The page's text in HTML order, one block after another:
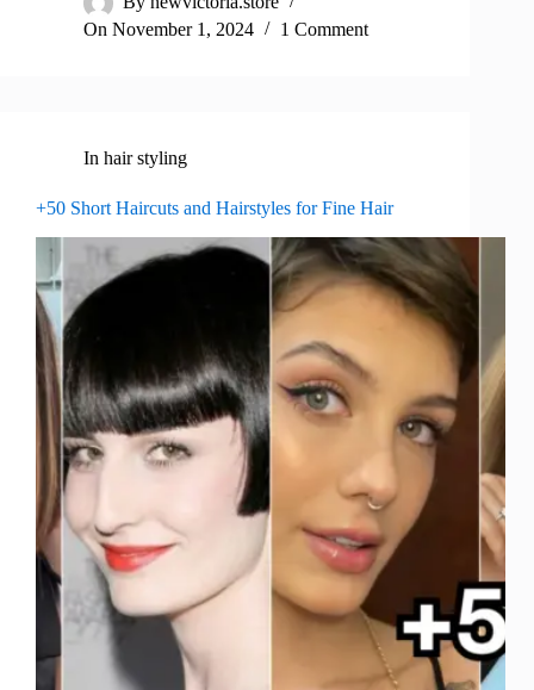
On November 1, 2024 1 Comment
In hair styling
+50 Short Haircuts and Hairstyles for Fine Hair